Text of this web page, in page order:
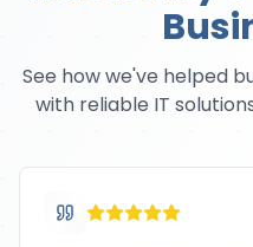
See how we've helped
with reliable IT